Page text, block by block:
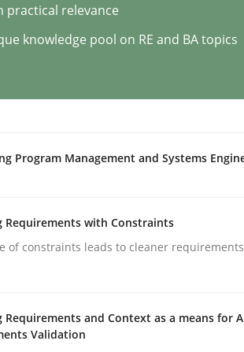
Systems Thinking
READ ARTICLE
System Requirements
practical relevance
knowledge pool on RE and BA topics
Program Management and Systems
Requirements with Constraints
of constraints leads to cleaner
Requirements and Context as a means for
Validation